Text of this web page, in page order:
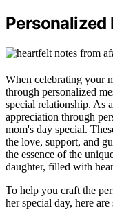
Personalized
When celebrating your
through personalized
special relationship. As
appreciation through
mom's day special.
the love, support, and
the essence of the
daughter, filled with
To help you craft the
her special day, here